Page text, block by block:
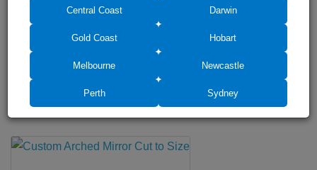
WITH THIS PRODUCT PEOPLE BUY
Accessories
Central Coast Darwin
Gold Coast Hobart
Melbourne Newcastle
Perth Sydney